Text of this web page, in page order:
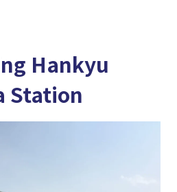
Hankyu
Station